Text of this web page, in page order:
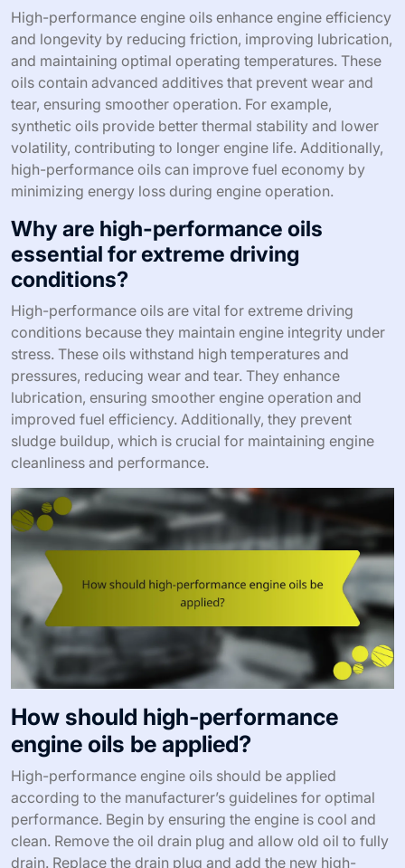
High-performance engine oils enhance engine efficiency
and longevity by reducing friction, improving lubrication,
and maintaining optimal operating temperatures. These
oils contain advanced additives that prevent wear and
tear, ensuring smoother operation. For example,
synthetic oils provide better thermal stability and lower
volatility, contributing to longer engine life. Additionally,
high-performance oils can improve fuel economy by
minimizing energy loss during engine operation.
Why are high-performance oils
essential for extreme driving
conditions?
High-performance oils are vital for extreme driving
conditions because they maintain engine integrity under
stress. These oils withstand high temperatures and
pressures, reducing wear and tear. They enhance
lubrication, ensuring smoother engine operation and
improved fuel efficiency. Additionally, they prevent
sludge buildup, which is crucial for maintaining engine
cleanliness and performance.
How should high-performance
engine oils be applied?
High-performance engine oils should be applied
according to the manufacturer’s guidelines for optimal
performance. Begin by ensuring the engine is cool and
clean. Remove the oil drain plug and allow old oil to fully
drain. Replace the drain plug and add the new high-